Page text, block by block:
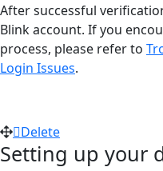
After successful
Blink account. If you
process, please refer to
Login Issues.
Delete
Setting up your